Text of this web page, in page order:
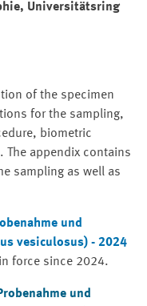
Universitätsring
of the specimen
for the sampling,
biometric
The appendix contains
sampling as well as
und
vesiculosus) - 2024
force since 2024.
und